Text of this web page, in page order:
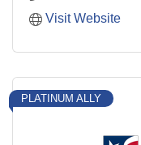
Visit Website
PLATINUM ALLY